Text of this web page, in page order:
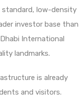
standard, low-density
investor base than
International
landmarks.
is already
and visitors.